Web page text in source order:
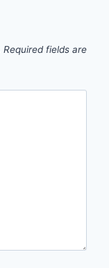
Required fields are